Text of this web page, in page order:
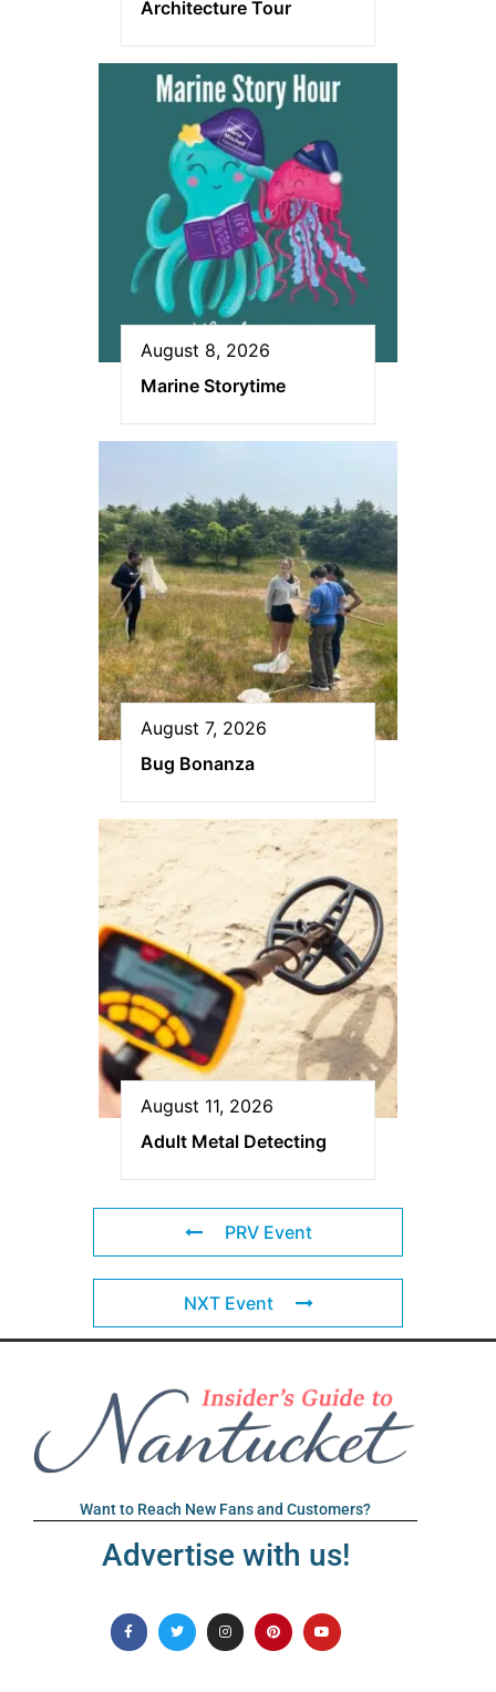
Architecture Tour
August 8, 2026
Marine Storytime
August 7, 2026
Bug Bonanza
August 11, 2026
Adult Metal Detecting
PRV Event
NXT Event
Want to Reach New Fans and Customers?
Advertise with us!